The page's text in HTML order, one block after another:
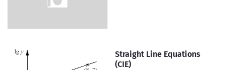
Straight Line Equations
(CIE)